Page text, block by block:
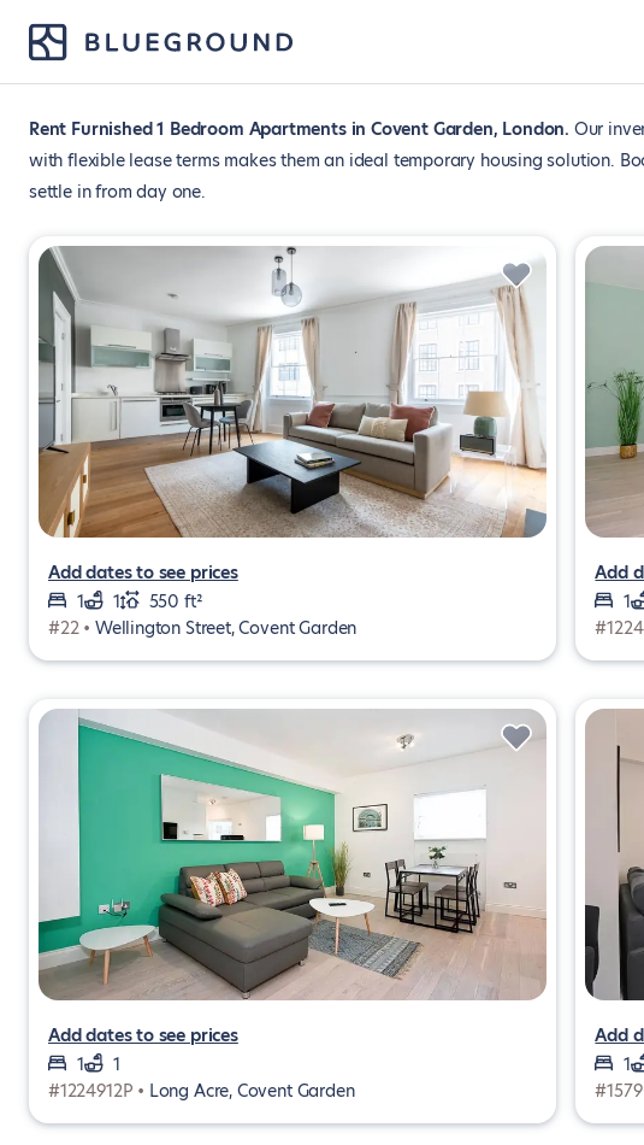
Rent Furnished 1 Bedroom Apartments in Covent Garden, London Our
with flexible lease terms makes them an ideal temporary housing solution.
settle in from day one.
Add dates to see prices
1
1
550 ft²
#22 • Wellington Street, Covent Garden
Add
1
Add dates to see prices
1
1
#1224912P • Long Acre, Covent Garden
Add
1